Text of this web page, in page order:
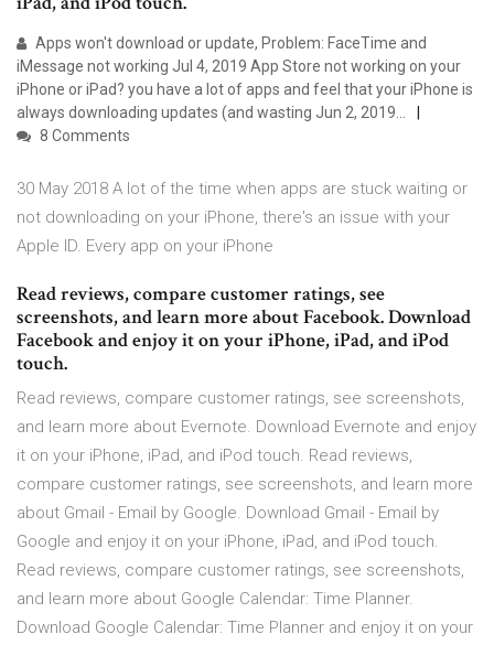
Apps won't download or update, Problem: FaceTime and
iMessage not working Jul 4, 2019 App Store not working on your
iPhone or iPad? you have a lot of apps and feel that your iPhone is
always downloading updates (and wasting Jun 2, 2019…
8 Comments
30 May 2018 A lot of the time when apps are stuck waiting or
not downloading on your iPhone, there's an issue with your
Apple ID. Every app on your iPhone
‎Read reviews, compare customer ratings, see
screenshots, and learn more about Facebook. Download
Facebook and enjoy it on your iPhone, iPad, and iPod
touch.
‎Read reviews, compare customer ratings, see screenshots,
and learn more about Evernote. Download Evernote and enjoy
it on your iPhone, iPad, and iPod touch. ‎Read reviews,
compare customer ratings, see screenshots, and learn more
about Gmail - Email by Google. Download Gmail - Email by
Google and enjoy it on your iPhone, iPad, and iPod touch.
‎Read reviews, compare customer ratings, see screenshots,
and learn more about Google Calendar: Time Planner.
Download Google Calendar: Time Planner and enjoy it on your